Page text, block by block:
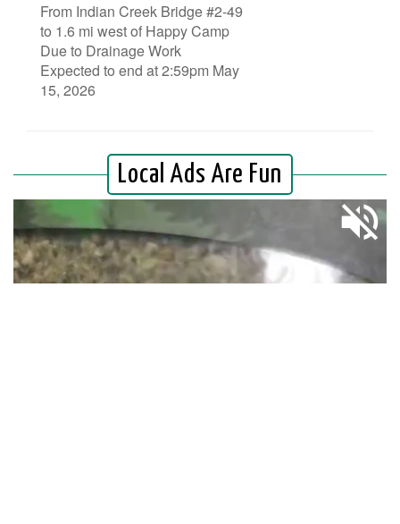
From Indian Creek Bridge #2-49
to 1.6 mi west of Happy Camp
Due to Drainage Work
Expected to end at 2:59pm May
15, 2026